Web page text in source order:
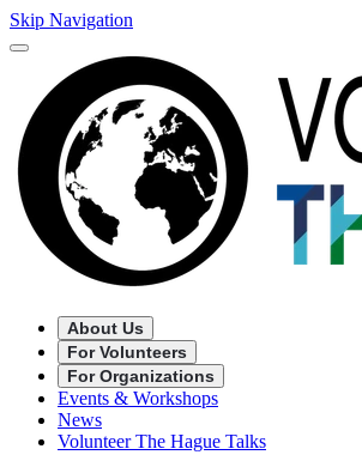
Skip Navigation
About Us
For Volunteers
For Organizations
Events & Workshops
News
Volunteer The Hague Talks